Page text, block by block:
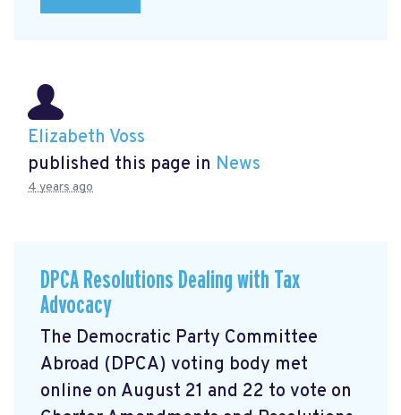
Elizabeth Voss
published this page in News
4 years ago
DPCA Resolutions Dealing with Tax
Advocacy
The Democratic Party Committee
Abroad (DPCA) voting body met
online on August 21 and 22 to vote on